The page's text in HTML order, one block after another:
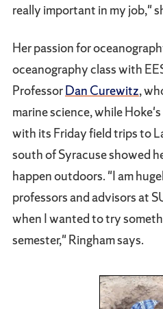
really important in my job,"
Her passion for
oceanography class with
ProfessorDan Curewitz,
marine science, while
with its Friday field trips to
south of Syracuse showed
happen outdoors. "I am
professors and advisors at
when I wanted to try
semester," Ringham says.